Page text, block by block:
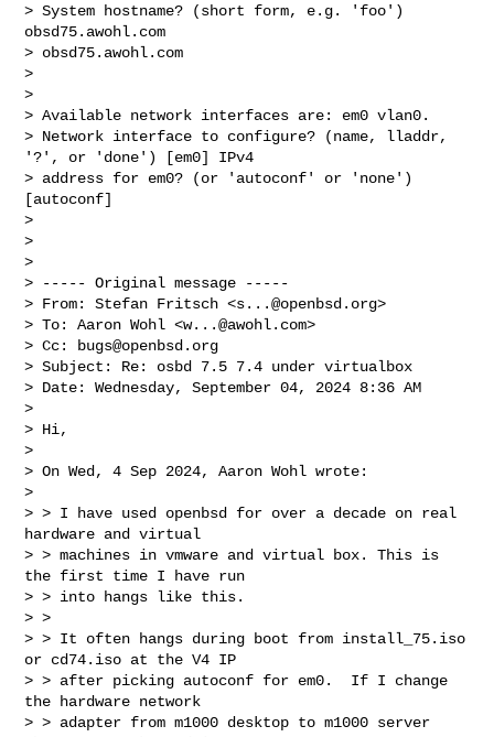
> System hostname? (short form, e.g. 'foo')
obsd75.awohl.com
> obsd75.awohl.com
>
>
> Available network interfaces are: em0 vlan0.
> Network interface to configure? (name, lladdr,
'?', or 'done') [em0] IPv4
> address for em0? (or 'autoconf' or 'none')
[autoconf]
>
>
>
> ----- Original message -----
> From: Stefan Fritsch <s...@openbsd.org>
> To: Aaron Wohl <w...@awohl.com>
> Cc:
bugs@openbsd.org
> Subject: Re: osbd 7.5 7.4 under virtualbox
> Date: Wednesday, September 04, 2024 8:36 AM
>
> Hi,
>
> On Wed, 4 Sep 2024, Aaron Wohl wrote:
>
> > I have used openbsd for over a decade on real
hardware and virtual
> > machines in vmware and virtual box. This is
the first time I have run
> > into hangs like this.
> >
> > It often hangs during boot from install_75.iso
or cd74.iso at the V4 IP
> > after picking autoconf for em0.  If I change
the hardware network
> > adapter from m1000 desktop to m1000 server